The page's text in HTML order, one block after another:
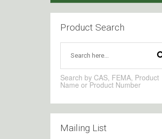
Product Search
Search by CAS, FEMA, Product
Name or Product Number
Mailing List